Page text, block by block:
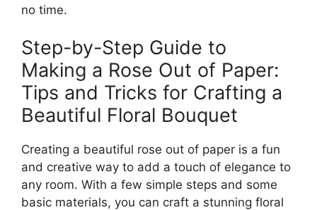
no time.
Step-by-Step Guide to
Making a Rose Out of Paper:
Tips and Tricks for Crafting a
Beautiful Floral Bouquet
Creating a beautiful rose out of paper is a fun
and creative way to add a touch of elegance to
any room. With a few simple steps and some
basic materials, you can craft a stunning floral